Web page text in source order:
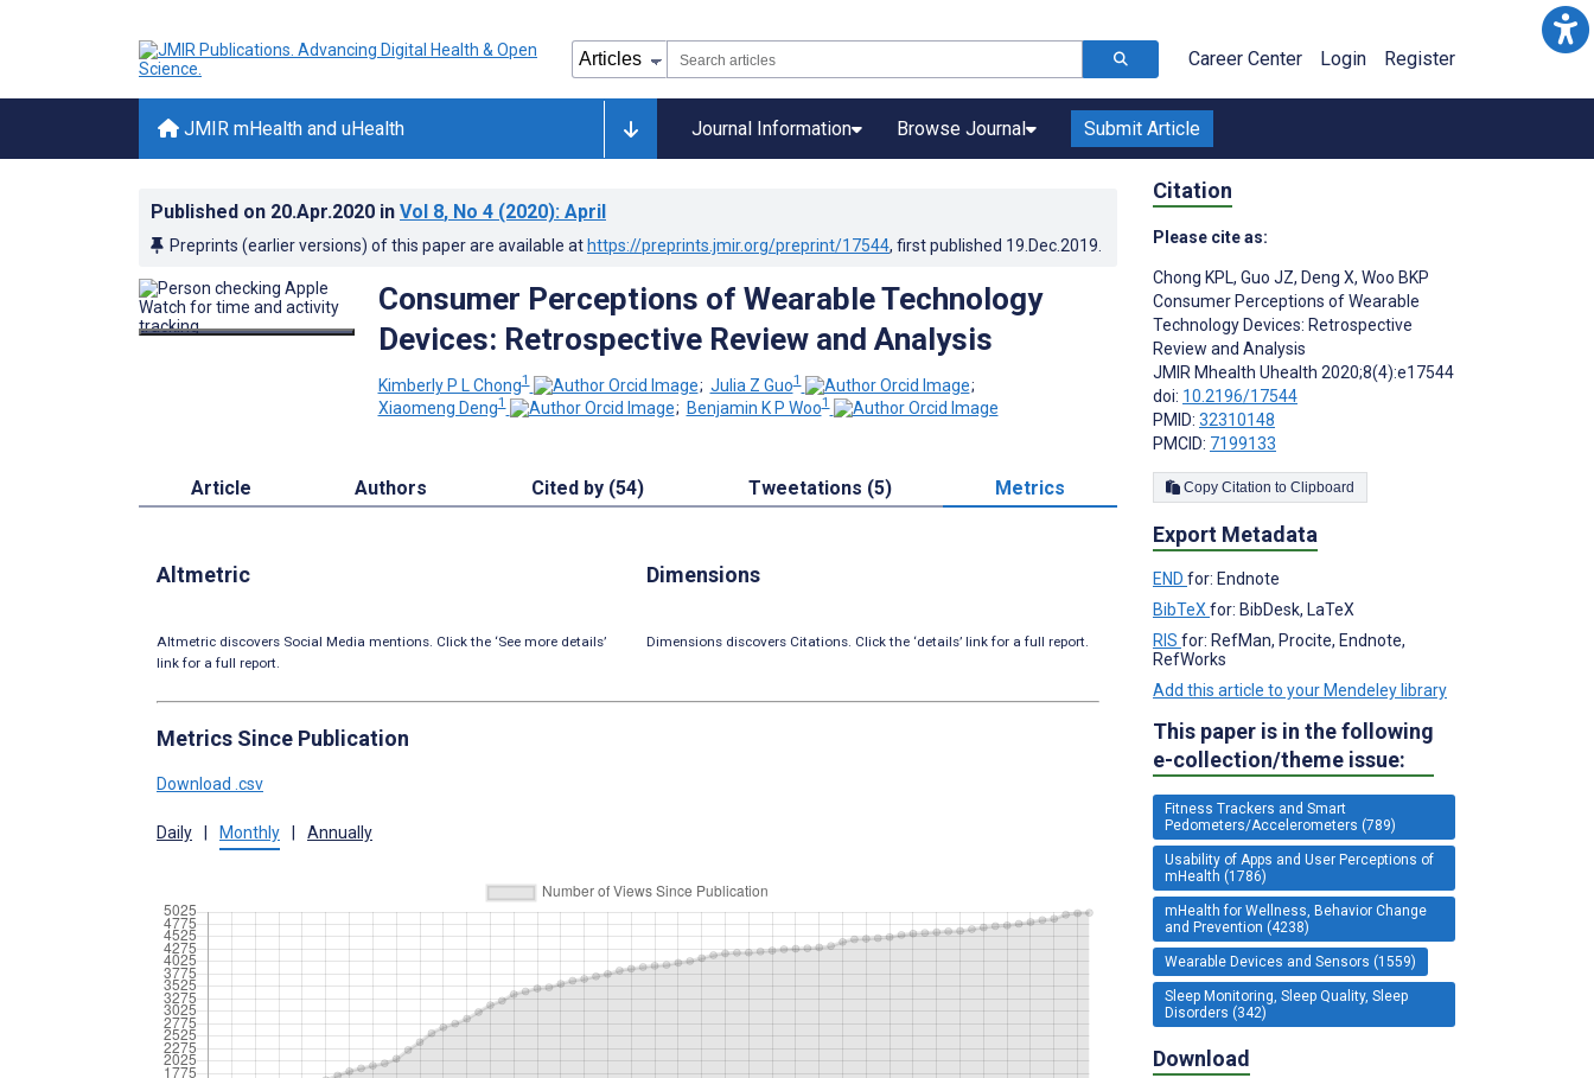
Career Center Login Register
JMIR mHealth and uHealth Journal Information Browse Journal Submit Article
Published on 20.Apr.2020 in Vol 8, No 4 (2020): April
Preprints (earlier versions) of this paper are available at https://preprints.jmir.org/preprint/17544, first published 19.Dec.2019
Consumer Perceptions of Wearable Technology
Devices: Retrospective Review and Analysis
Kimberly P L Chong1 ; Julia Z Guo1
;
Xiaomeng Deng1 ; Benjamin K P Woo1
Article Authors Cited by (54) Tweetations (5) Metrics
Altmetric
Altmetric discovers Social Media mentions. Click the ‘See more details’
link for a full report.
Dimensions
Dimensions discovers Citations. Click the ‘details’ link for a full report.
Metrics Since Publication
Download .csv
Daily Monthly Annually
Citation
Please cite as:
Chong KPL, Guo JZ, Deng X, Woo BKP
Consumer Perceptions of Wearable
Technology Devices: Retrospective
Review and Analysis
JMIR Mhealth Uhealth 2020;8(4):e17544
doi: 10.2196/17544
PMID: 32310148
PMCID: 7199133
Copy Citation to Clipboard
Export Metadata
END for: Endnote
BibTeX for: BibDesk, LaTeX
RIS for: RefMan, Procite, Endnote,
RefWorks
Add this article to your Mendeley library
This paper is in the following
e-collection/theme issue:
Fitness Trackers and Smart
Pedometers/Accelerometers (789)
Usability of Apps and User Perceptions of
mHealth (1786)
mHealth for Wellness, Behavior Change
and Prevention (4238)
Wearable Devices and Sensors (1559)
Sleep Monitoring, Sleep Quality, Sleep
Disorders (342)
Download